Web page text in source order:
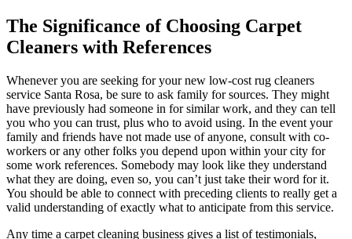
The Significance of Choosing Carpet
Cleaners with References
Whenever you are seeking for your new low-cost rug cleaners
service Santa Rosa, be sure to ask family for sources. They might
have previously had someone in for similar work, and they can tell
you who you can trust, plus who to avoid using. In the event your
family and friends have not made use of anyone, consult with co-
workers or any other folks you depend upon within your city for
some work references. Somebody may look like they understand
what they are doing, even so, you can’t just take their word for it.
You should be able to connect with preceding clients to really get a
valid understanding of exactly what to anticipate from this service.
Any time a carpet cleaning business gives a list of testimonials,